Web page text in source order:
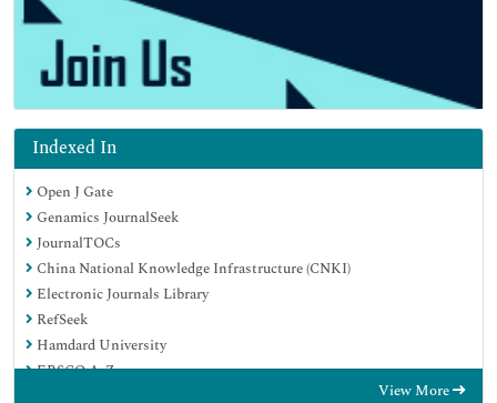
Indexed In
Open J Gate
Genamics JournalSeek
JournalTOCs
China National Knowledge Infrastructure (CNKI)
Electronic Journals Library
RefSeek
Hamdard University
EBSCO A-Z
View More